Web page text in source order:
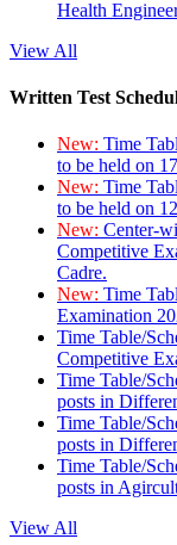
Health
View All
Written Test
New: Time
to be held on
New: Time
to be held on
New: Center-
Competitive
Cadre.
New: Time
Examination
Time Table/
Competitive
Time Table/
posts in
Time Table/
posts in
Time Table/
posts in
View All